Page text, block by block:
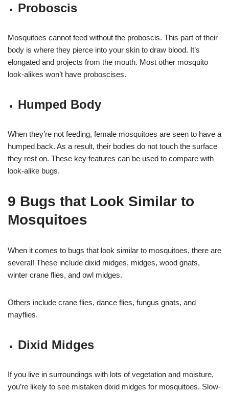
Proboscis
Mosquitoes cannot feed without the proboscis. This part of their
body is where they pierce into your skin to draw blood. It’s
elongated and projects from the mouth. Most other mosquito
look-alikes won’t have proboscises.
Humped Body
When they’re not feeding, female mosquitoes are seen to have a
humped back. As a result, their bodies do not touch the surface
they rest on. These key features can be used to compare with
look-alike bugs.
9 Bugs that Look Similar to
Mosquitoes
When it comes to bugs that look similar to mosquitoes, there are
several! These include dixid midges, midges, wood gnats,
winter crane flies, and owl midges.
Others include crane flies, dance flies, fungus gnats, and
mayflies.
Dixid Midges
If you live in surroundings with lots of vegetation and moisture,
you’re likely to see mistaken dixid midges for mosquitoes. Slow-